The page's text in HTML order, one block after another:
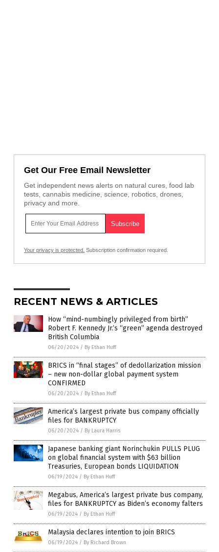
Get Our Free Email Newsletter
Get independent news alerts on natural cures, food lab
tests, cannabis medicine, science, robotics, drones,
privacy and more.
Your privacy is protected. Subscription confirmation required.
RECENT NEWS & ARTICLES
How “mind-numbingly privileged from birth”
Robert F. Kennedy Jr.’s “green” agenda destroyed
British Columbia
06/20/2024 / By Ethan Huff
BRICS in “final stages” of dedollarization mission
– new non-dollar global payment system
CONFIRMED
06/20/2024 / By Ethan Huff
America’s largest private bus company officially
files for BANKRUPTCY
06/20/2024 / By Laura Harris
Japanese banking giant Norinchukin PULLS PLUG
on global financial system with $63 billion
Treasuries, European bonds LIQUIDATION
06/19/2024 / By Ethan Huff
Megabus, America’s largest private bus company,
files for BANKRUPTCY as Biden’s economy falters
06/19/2024 / By Ethan Huff
Malaysia declares intention to join BRICS
06/19/2024 / By Richard Brown